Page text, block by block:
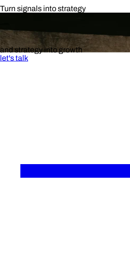
Turn signals into strategy
and strategy into growth
let's talk